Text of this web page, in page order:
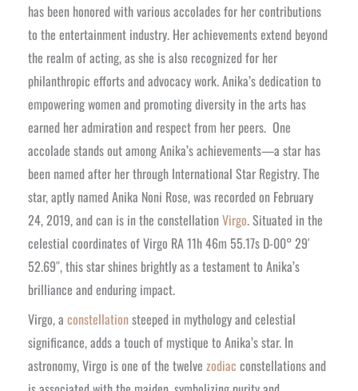
has been honored with various accolades for her contributions
to the entertainment industry. Her achievements extend beyond
the realm of acting, as she is also recognized for her
philanthropic efforts and advocacy work. Anika’s dedication to
empowering women and promoting diversity in the arts has
earned her admiration and respect from her peers. One
accolade stands out among Anika’s achievements—a star has
been named after her through International Star Registry. The
star, aptly named Anika Noni Rose, was recorded on February
24, 2019, and can is in the constellationVirgo. Situated in the
celestial coordinates of Virgo RA 11h 46m 55.17s D-00° 29′
52.69″, this star shines brightly as a testament to Anika’s
brilliance and enduring impact.
Virgo, a constellationsteeped in mythology and celestial
significance, adds a touch of mystique to Anika’s star. In
astronomy, Virgo is one of the twelve zodiac constellations and